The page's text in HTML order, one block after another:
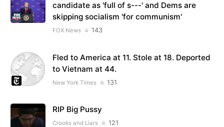
candidate as 'full of s---' and Dems are
skipping socialism 'for communism'
FOX News 143
Fled to America at 11. Stole at 18. Deported
to Vietnam at 44.
New York Times 131
RIP Big Pussy
Crooks and Liars 121